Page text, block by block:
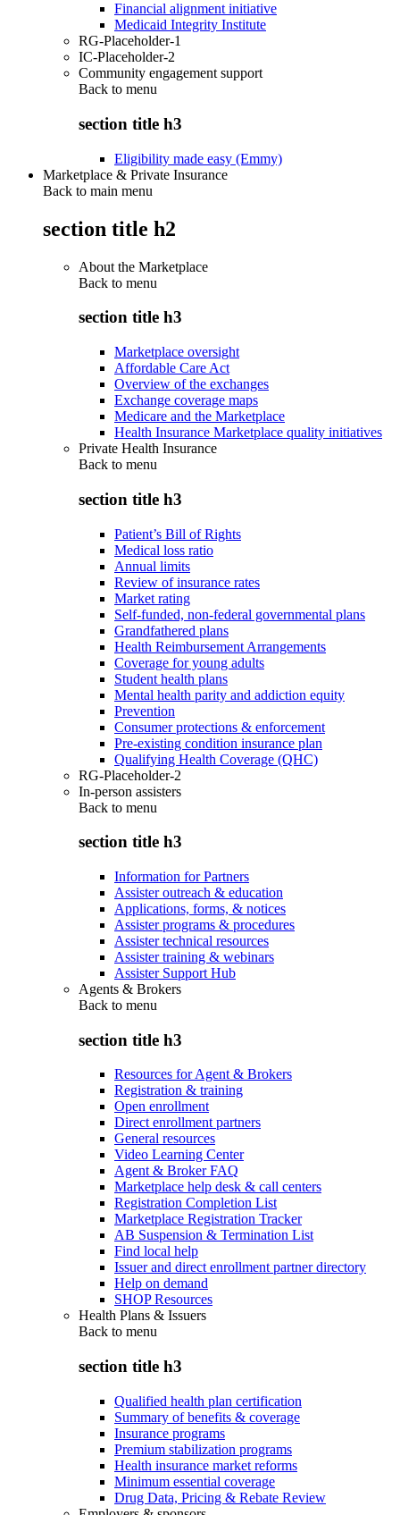
Financial alignment initiative
Medicaid Integrity Institute
RG-Placeholder-1
IC-Placeholder-2
Community engagement support
Back to menu
section title h3
Eligibility made easy (Emmy)
Marketplace & Private Insurance
Back to main menu
section title h2
About the Marketplace
Back to menu
section title h3
Marketplace oversight
Affordable Care Act
Overview of the exchanges
Exchange coverage maps
Medicare and the Marketplace
Health Insurance Marketplace quality initiatives
Private Health Insurance
Back to menu
section title h3
Patient’s Bill of Rights
Medical loss ratio
Annual limits
Review of insurance rates
Market rating
Self-funded, non-federal governmental plans
Grandfathered plans
Health Reimbursement Arrangements
Coverage for young adults
Student health plans
Mental health parity and addiction equity
Prevention
Consumer protections & enforcement
Pre-existing condition insurance plan
Qualifying Health Coverage (QHC)
RG-Placeholder-2
In-person assisters
Back to menu
section title h3
Information for Partners
Assister outreach & education
Applications, forms, & notices
Assister programs & procedures
Assister technical resources
Assister training & webinars
Assister Support Hub
Agents & Brokers
Back to menu
section title h3
Resources for Agent & Brokers
Registration & training
Open enrollment
Direct enrollment partners
General resources
Video Learning Center
Agent & Broker FAQ
Marketplace help desk & call centers
Registration Completion List
Marketplace Registration Tracker
AB Suspension & Termination List
Find local help
Issuer and direct enrollment partner directory
Help on demand
SHOP Resources
Health Plans & Issuers
Back to menu
section title h3
Qualified health plan certification
Summary of benefits & coverage
Insurance programs
Premium stabilization programs
Health insurance market reforms
Minimum essential coverage
Drug Data, Pricing & Rebate Review